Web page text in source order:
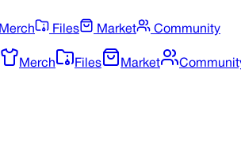
Merch Files Market
Community
Merch Files Market